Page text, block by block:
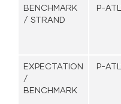
BENCHMARK
/ STRAND
P-
EXPECTATION
/
BENCHMARK
P-